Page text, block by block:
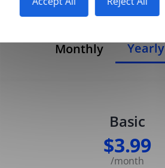
Monthly Yearly
Basic
$3.99
/month